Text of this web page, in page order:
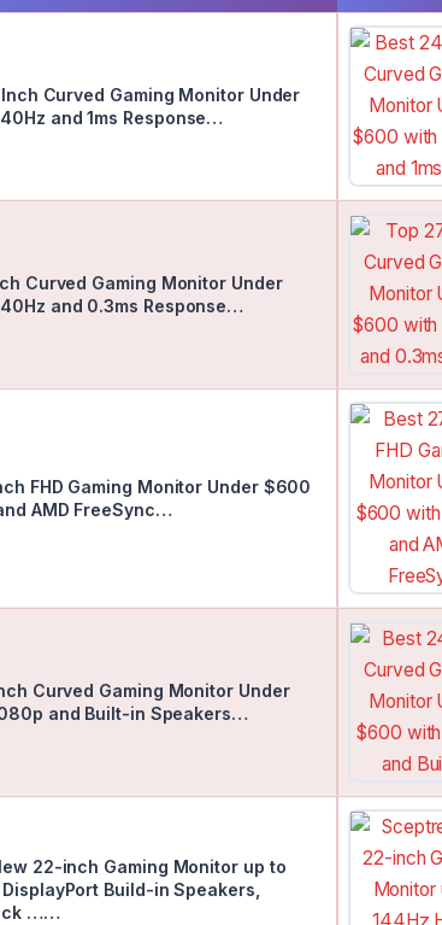
Curved Gaming Monitor Under
and 1ms Response…
Curved Gaming Monitor Under
and 0.3ms Response…
FHD Gaming Monitor Under $600
AMD FreeSync…
Curved Gaming Monitor Under
and Built-in Speakers…
22-inch Gaming Monitor up to
DisplayPort Build-in Speakers,
……